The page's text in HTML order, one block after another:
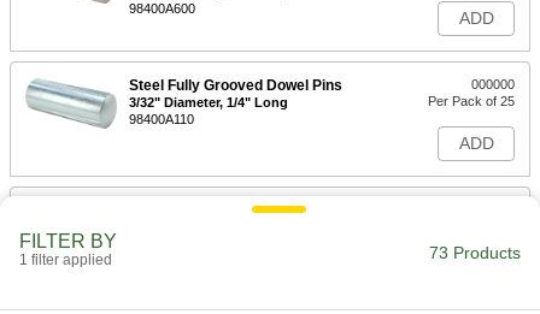
98400A600
ADD
Steel Fully Grooved Dowel Pins
3/32" Diameter, 1/4" Long
98400A110
000000
Per Pack of 25
ADD
Stainless Steel Fully Grooved
FILTER BY
1 filter applied 73 Products